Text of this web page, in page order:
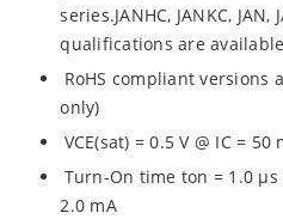
series.JANHC, JANKC, JAN,
qualifications are
RoHS compliant versions
only)
VCE(sat) = 0.5 V @ IC = 50
Turn-On time ton = 1.0 µs
2.0 mA